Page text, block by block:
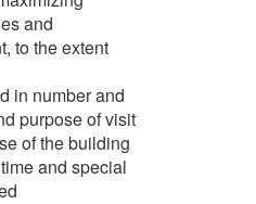
and
to the extent
in number and
purpose of visit
of the building
and special